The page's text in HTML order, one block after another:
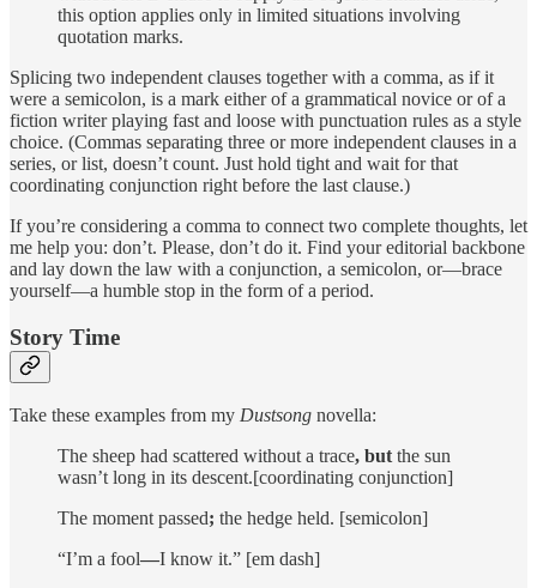
this option applies only in limited situations involving
quotation marks.
Splicing two independent clauses together with a comma, as if it
were a semicolon, is a mark either of a grammatical novice or of a
fiction writer playing fast and loose with punctuation rules as a style
choice. (Commas separating three or more independent clauses in a
series, or list, doesn’t count. Just hold tight and wait for that
coordinating conjunction right before the last clause.)
If you’re considering a comma to connect two complete thoughts, let
me help you: don’t. Please, don’t do it. Find your editorial backbone
and lay down the law with a conjunction, a semicolon, or—brace
yourself—a humble stop in the form of a period.
Story Time
Take these examples from my Dustsong novella:
The sheep had scattered without a trace, but the sun
wasn’t long in its descent.[coordinating conjunction]
The moment passed; the hedge held. [semicolon]
“I’m a fool—I know it.” [em dash]